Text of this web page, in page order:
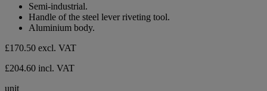
stars.
Semi-industrial.
Handle of the steel lever riveting tool.
Aluminium body.
£170.50 excl. VAT
£204.60 incl. VAT
unit